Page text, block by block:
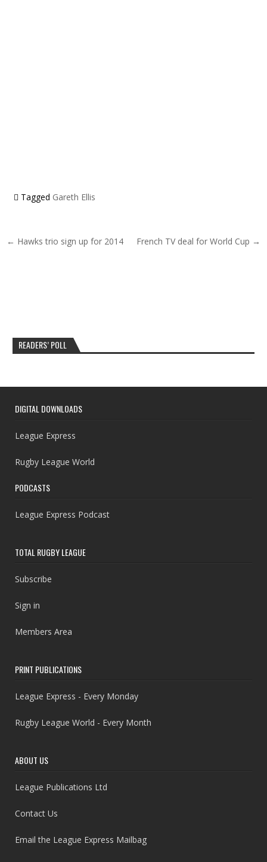
Tagged Gareth Ellis
Post navigation
← Hawks trio sign up for 2014 French TV deal for World Cup →
READERS’ POLL
DIGITAL DOWNLOADS
League Express
Rugby League World
PODCASTS
League Express Podcast
TOTAL RUGBY LEAGUE
Subscribe
Sign in
Members Area
PRINT PUBLICATIONS
League Express - Every Monday
Rugby League World - Every Month
ABOUT US
League Publications Ltd
Contact Us
Email the League Express Mailbag